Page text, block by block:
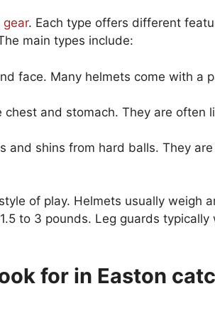
gear. Each type offers different
main types include:
face. Many helmets come with a
and stomach. They are often
and shins from hard balls. They
of play. Helmets usually weigh
to 3 pounds. Leg guards typically
for in Easton